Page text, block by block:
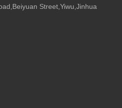
Street,Yiwu,Jinhua